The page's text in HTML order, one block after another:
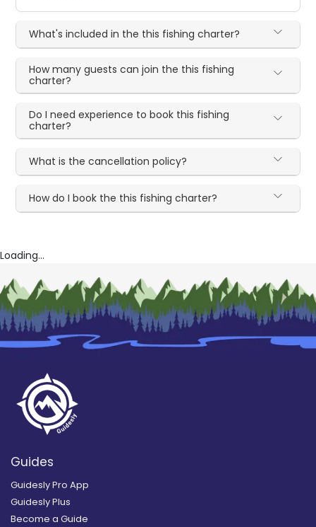
What's included in the this fishing charter?
How many guests can join the this fishing
charter?
Do I need experience to book this fishing
charter?
What is the cancellation policy?
How do I book the this fishing charter?
Loading...
Guides
Guidesly Pro App
Guidesly Plus
Become a Guide